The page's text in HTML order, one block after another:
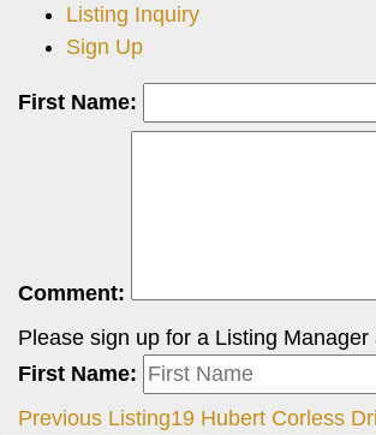
Listing Inquiry
Sign Up
First Name:
Comment:
Please sign up for a Listing
First Name:
Previous Listing19 Hubert Corless